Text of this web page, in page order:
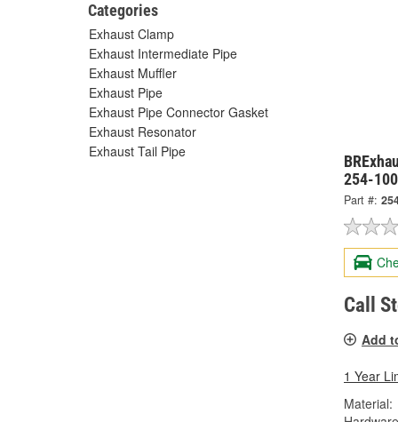
Categories
Exhaust Clamp
Exhaust Intermediate Pipe
Exhaust Muffler
Exhaust Pipe
Exhaust Pipe Connector Gasket
Exhaust Resonator
Exhaust Tail Pipe
254-
Part #:
Call
Add
1 Year
Material: